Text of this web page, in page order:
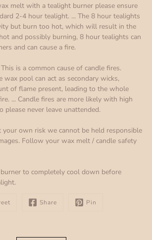
melt with a tealight burner please ensure
2-4 hour tealight. ... The 8 hour tealights
but burn too hot, which will result in the
and possibly burning, 8 hour tealights can
and can cause a fire.
is a common cause of candle fires.
wax pool can act as secondary wicks,
of flame present, leading to the whole
... Candle fires are more likely with high
please never leave unattended.
your own risk we cannot be held responsible
Follow your wax melt / candle safety
to completely cool down before
Share Pin
Select